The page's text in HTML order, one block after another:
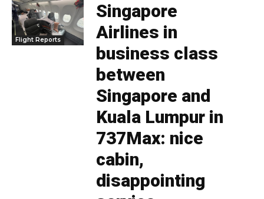
Flight Reports
Singapore
Airlines in
business class
between
Singapore and
Kuala Lumpur in
737Max: nice
cabin,
disappointing